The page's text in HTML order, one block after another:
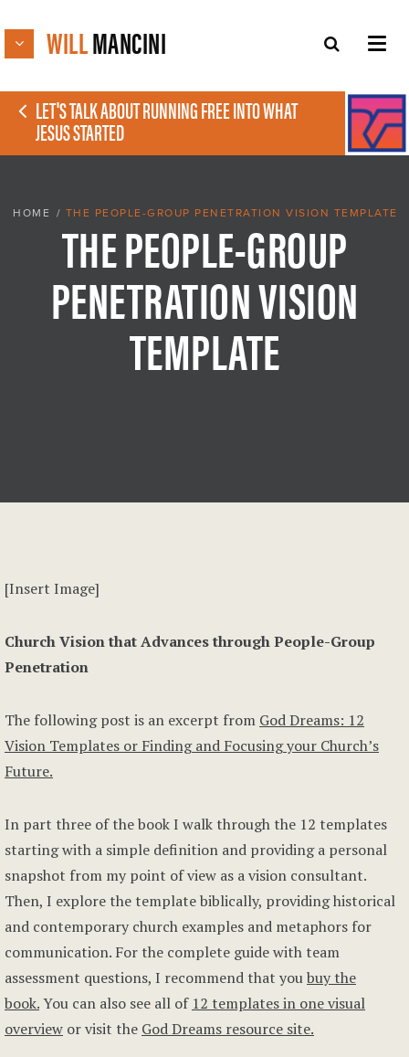
WILLMANCINI
LET'S TALK ABOUT RUNNING FREE INTO WHAT
JESUS STARTED
HOME / THE PEOPLE-GROUP PENETRATION VISION TEMPLATE
THE PEOPLE-GROUP
PENETRATION VISION
TEMPLATE
[Insert Image]
Church Vision that Advances through People-Group
Penetration
The following post is an excerpt from God Dreams: 12
Vision Templates or Finding and Focusing your Church’s
Future.
In part three of the book I walk through the 12 templates
starting with a simple definition and providing a personal
snapshot from my point of view as a vision consultant.
Then, I explore the template biblically, providing historical
and contemporary church examples and metaphors for
communication. For the complete guide with team
assessment questions, I recommend that youbuy the
book.You can also see all of 12 templates in one visual
overview or visit the God Dreams resource site.